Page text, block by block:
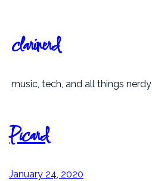
content
clarinerd
music, tech, and all things nerdy
Picard
January 24, 2020